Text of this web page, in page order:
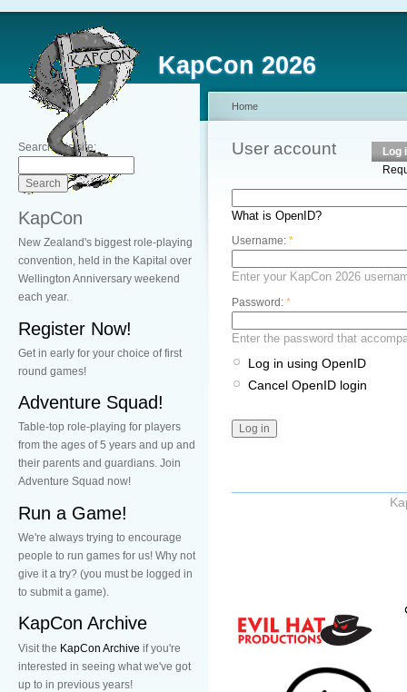
KapCon 2026
Search this site:
KapCon
New Zealand's biggest role-playing
convention, held in the Kapital over
Wellington Anniversary weekend
each year.
Register Now!
Get in early for your choice of first
round games!
Adventure Squad!
Table-top role-playing for players
from the ages of 5 years and up and
their parents and guardians. Join
Adventure Squad now!
Run a Game!
We're always trying to encourage
people to run games for us! Why not
give it a try? (you must be logged in
to submit a game).
KapCon Archive
Visit the KapCon Archive if you're
interested in seeing what we've got
up to in previous years!
Home
User account
Log
What is OpenID?
Username: *
Enter your KapCon 2026
Password: *
Enter the password that
Log in using OpenID
Cancel OpenID login